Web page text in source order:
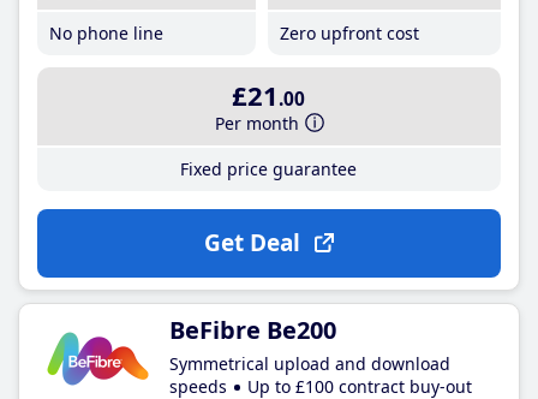
No phone line
Zero upfront cost
£21 .00
Per month
Fixed price guarantee
Get Deal
BeFibre Be200
Symmetrical upload and download
speeds
Up to £100 contract buy-out